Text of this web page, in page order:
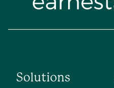
Solutions